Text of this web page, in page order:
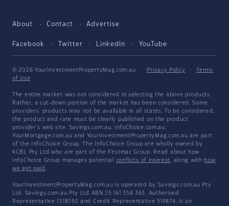
About Contact Advertise
Facebook Twitter LinkedIn YouTube
© 2026 YourInvestmentPropertyMag.com.au · Privacy Policy ·
Terms
of Use
The entire market was not considered in selecting the above products.
Rather, a cut-down portion of the market has been considered. Some
providers' products may not be available in all states. To be considered,
the product and rate must be clearly published on the product
provider's web site. Savings.com.au, InfoChoice.com.au,
YourMortgage.com.au and YourInvestmentPropertyMag.com.au are part
of the InfoChoice Group. The InfoChoice Group are wholly owned by
KCBL Pty Ltd who are part of the Firstmac Group. Read about how
InfoChoice Group manages potential conflicts of interest, along with how
we get paid .
YourInvestmentPropertyMag.com.au is operated by Savings.com.au Pty
Ltd. Savings.com.au Pty Ltd ABN 25 161 358 363, Authorised
Representative 1318092 and Credit Representative 514874, is an